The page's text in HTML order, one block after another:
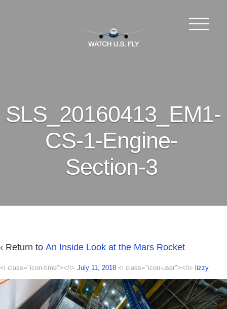
SLS_20160413_EM1-
CS-1-Engine-
Section-3
‹ Return to An Inside Look at the Mars Rocket
<i class="icon-time"></i> July 11, 2018 <i class="icon-user"></i> lizzy